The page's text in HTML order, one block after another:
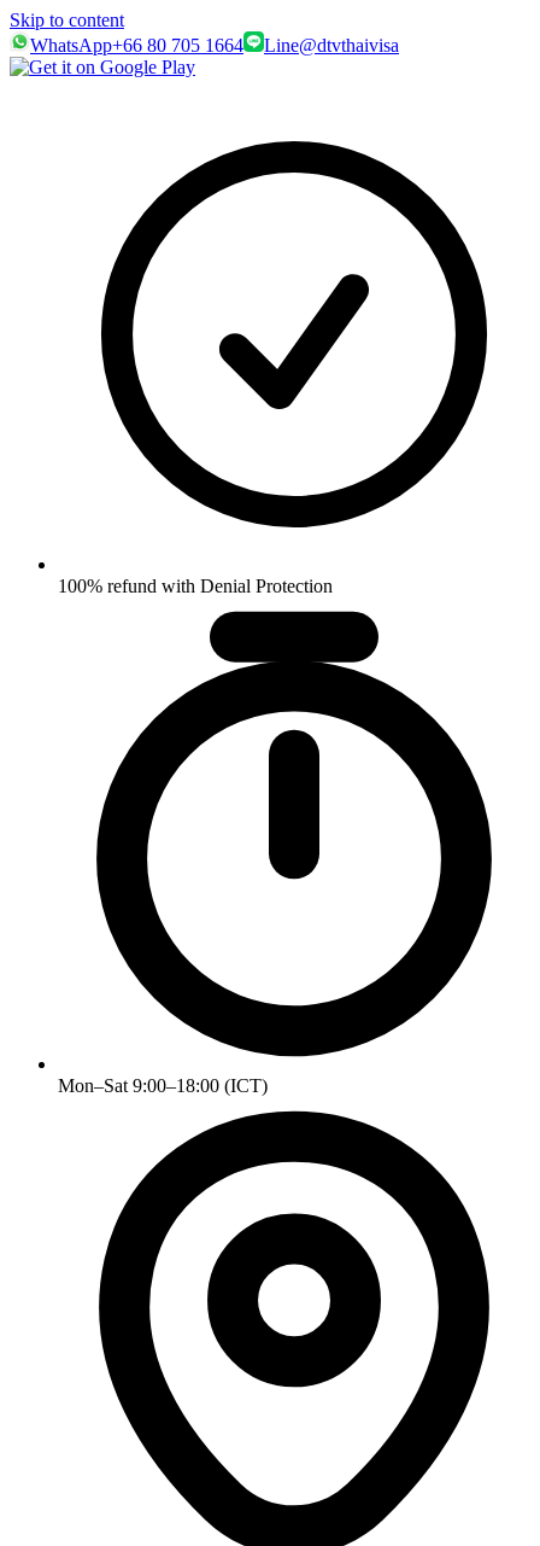
Skip to content
WhatsApp+66 80 705 1664 Line@dtvthaivisa
100% refund with Denial Protection
Mon–Sat 9:00–18:00 (ICT)